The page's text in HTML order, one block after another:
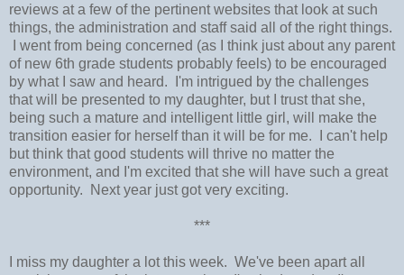
reviews at a few of the pertinent websites that look at such
things, the administration and staff said all of the right things.
I went from being concerned (as I think just about any parent
of new 6th grade students probably feels) to be encouraged
by what I saw and heard. I'm intrigued by the challenges
that will be presented to my daughter, but I trust that she,
being such a mature and intelligent little girl, will make the
transition easier for herself than it will be for me. I can't help
but think that good students will thrive no matter the
environment, and I'm excited that she will have such a great
opportunity. Next year just got very exciting.
***
I miss my daughter a lot this week. We've been apart all